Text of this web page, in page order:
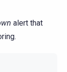
alert that